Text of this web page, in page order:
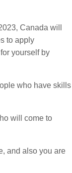
Canada will
to apply
yourself by
who have skills
will come to
and also you are